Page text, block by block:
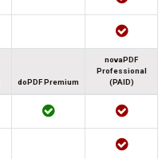
doPDF Premium
novaPDF
Professional
(PAID)